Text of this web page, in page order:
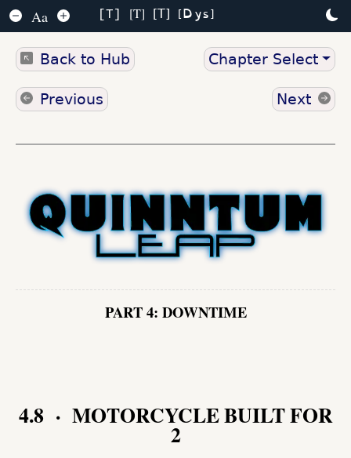
Aa T T T Dys
Back to Hub Chapter Select
Previous Next
PART 4: DOWNTIME
4.8 · MOTORCYCLE BUILT FOR
2